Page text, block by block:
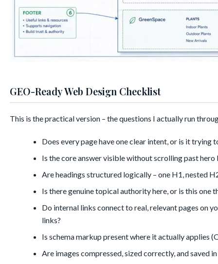
GEO-Ready Web Design Checklist
This is the practical version – the questions I actually run
Does every page have one clear intent, or is it trying
Is the core answer visible without scrolling past hero
Are headings structured logically – one H1, nested
Is there genuine topical authority here, or is this one
Do internal links connect to real, relevant pages on
links?
Is schema markup present where it actually applies
Are images compressed, sized correctly, and saved